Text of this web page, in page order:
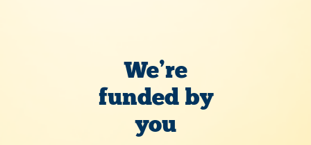
We’re
funded by
you